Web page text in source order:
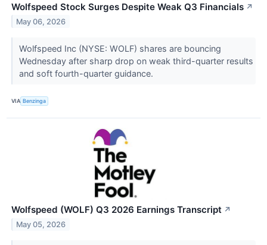
Wolfspeed Stock Surges Despite Weak Q3 Financials ↗
May 06, 2026
Wolfspeed Inc (NYSE: WOLF) shares are bouncing
Wednesday after sharp drop on weak third-quarter results
and soft fourth-quarter guidance.
VIA Benzinga
Wolfspeed (WOLF) Q3 2026 Earnings Transcript ↗
May 05, 2026